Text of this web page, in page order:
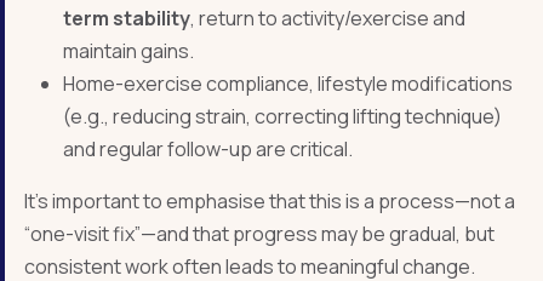
term stability, return to activity/exercise and
maintain gains.
Home-exercise compliance, lifestyle modifications
(e.g., reducing strain, correcting lifting technique)
and regular follow-up are critical.
It’s important to emphasise that this is a process—not a
“one-visit fix”—and that progress may be gradual, but
consistent work often leads to meaningful change.